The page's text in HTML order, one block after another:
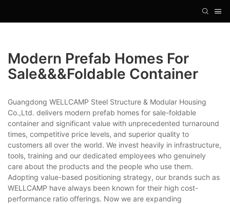
Modern Prefab Homes For
Sale&&&foldable Container
Guangdong WELLCAMP Steel Structure & Modular Housing
Co.,Ltd. delivers modern prefab homes for sale-foldable
container and significant value with unprecedented turnaround
times, competitive price levels, and superior quality to
customers all over the world. We invest heavily in infrastructure,
tools, training and our dedicated employees who genuinely
care about the products and the people who use them.
Adopting value-based positioning strategy, our brands such as
WELLCAMP have always been known for their high cost-
performance ratio offerings. Now we are expanding